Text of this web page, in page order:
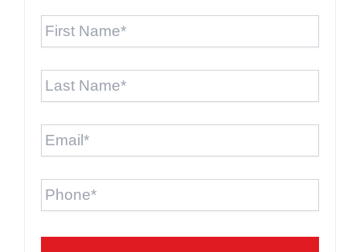
First
Last
Email *
Phone